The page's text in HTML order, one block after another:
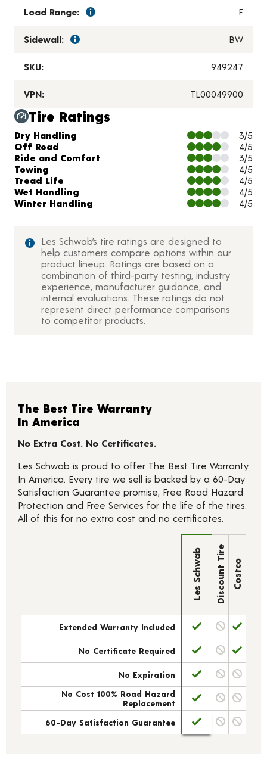
Load Range: F
Sidewall: BW
SKU: 949247
VPN: TL00049900
Tire Ratings
Charts and Description
Dry Handling
3/5
Off Road
4/5
Ride and Comfort
3/5
Towing
4/5
Tread Life
4/5
Wet Handling
4/5
Winter Handling
4/5
Les Schwab’s tire ratings are designed to
help customers compare options within our
product lineup. Ratings are based on a
combination of third-party testing, industry
experience, manufacturer guidance, and
internal evaluations. These ratings do not
represent direct performance comparisons
to competitor products.
The Best Tire Warranty
In America
No Extra Cost. No Certificates.
Les Schwab is proud to offer The Best Tire Warranty
In America. Every tire we sell is backed by a 60-Day
Satisfaction Guarantee promise, Free Road Hazard
Protection and Free Services for the life of the tires.
All of this for no extra cost and no certificates.
Les Schwab Discount Tire Costco
Extended Warranty Included
No Certificate Required
No Expiration
No Cost 100% Road Hazard
Replacement
60-Day Satisfaction Guarantee